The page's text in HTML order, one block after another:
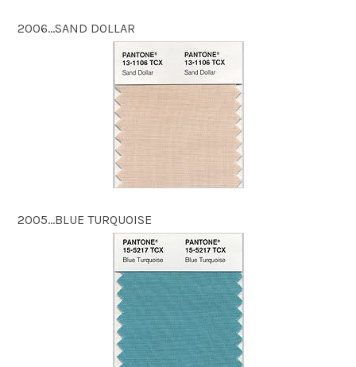
2006…SAND DOLLAR
2005…BLUE TURQUOISE